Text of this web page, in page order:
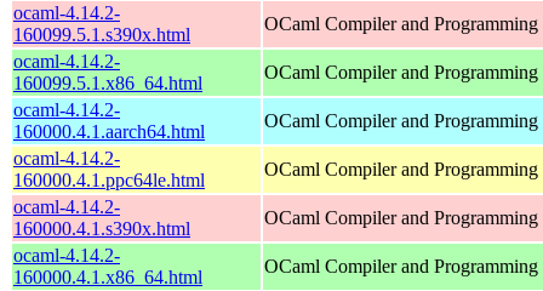
ocaml-4.14.2-
160099.5.1.s390x.html
OCaml Compiler and
ocaml-4.14.2-
160099.5.1.x86_64.html
OCaml Compiler and
ocaml-4.14.2-
160000.4.1.aarch64.html
OCaml Compiler and
ocaml-4.14.2-
160000.4.1.ppc64le.html
OCaml Compiler and
ocaml-4.14.2-
160000.4.1.s390x.html
OCaml Compiler and
ocaml-4.14.2-
160000.4.1.x86_64.html
OCaml Compiler and